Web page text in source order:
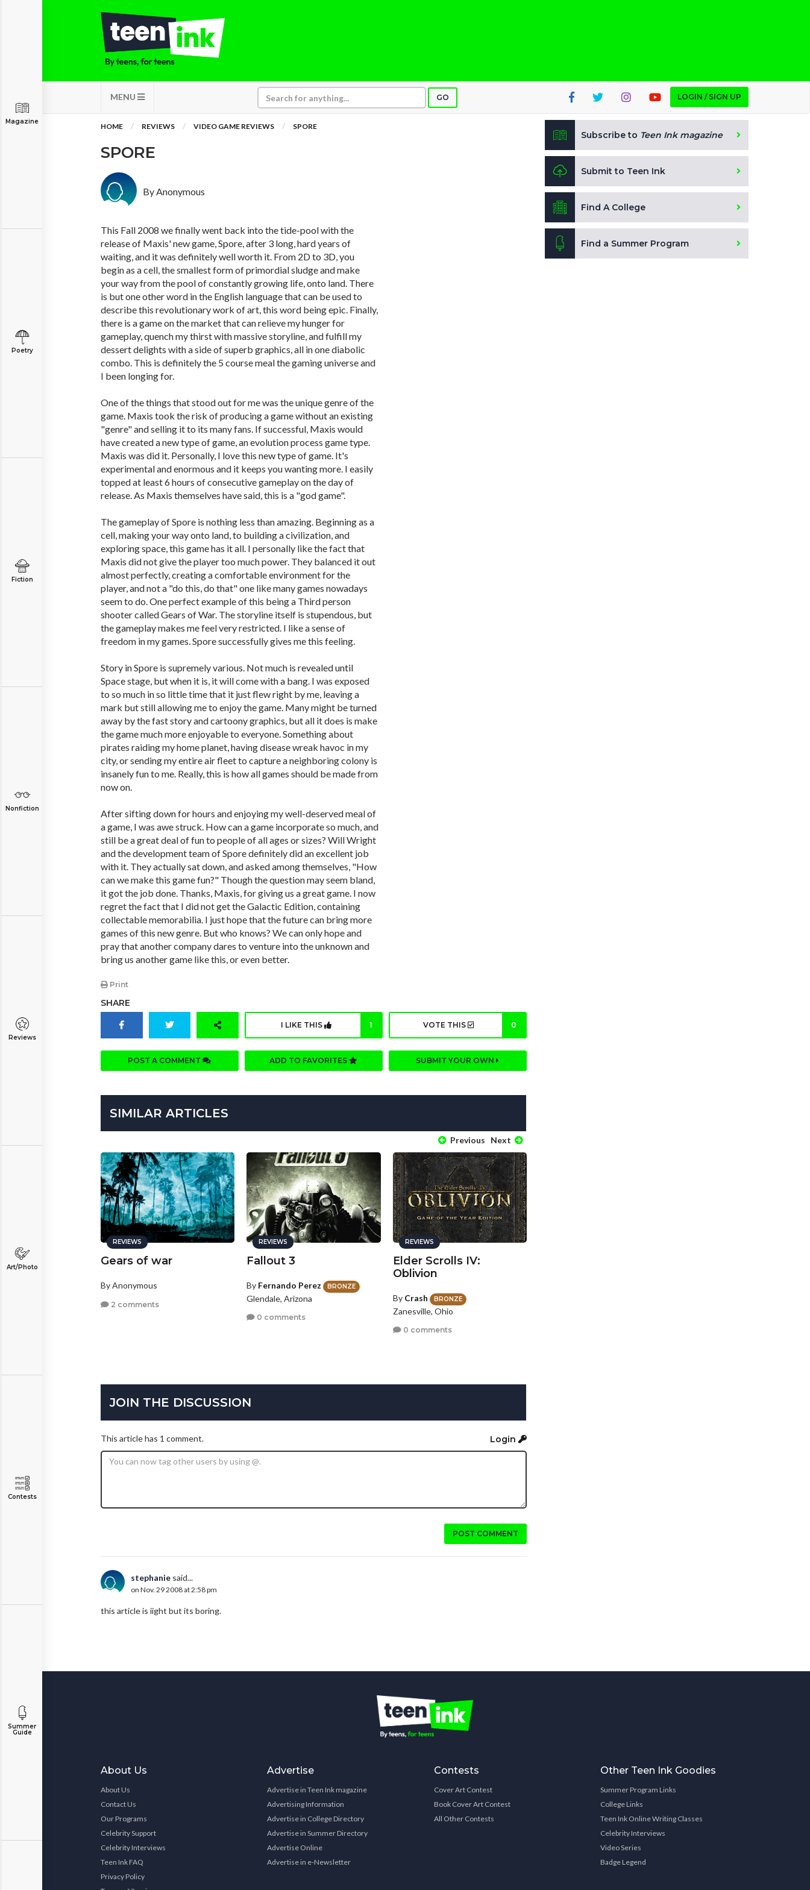
MENU GO LOGIN / SIGN UP
Magazine
Poetry
Fiction
Nonfiction
Reviews
Art/Photo
Contests
Summer
Guide
HOME REVIEWS VIDEO GAME REVIEWS SPORE
SPORE
By Anonymous
This Fall 2008 we finally went back into the tide-pool with the
release of Maxis' new game, Spore, after 3 long, hard years of
waiting, and it was definitely well worth it. From 2D to 3D, you
begin as a cell, the smallest form of primordial sludge and make
your way from the pool of constantly growing life, onto land. There
is but one other word in the English language that can be used to
describe this revolutionary work of art, this word being epic. Finally,
there is a game on the market that can relieve my hunger for
gameplay, quench my thirst with massive storyline, and fulfill my
dessert delights with a side of superb graphics, all in one diabolic
combo. This is definitely the 5 course meal the gaming universe and
I been longing for.
One of the things that stood out for me was the unique genre of the
game. Maxis took the risk of producing a game without an existing
"genre" and selling it to its many fans. If successful, Maxis would
have created a new type of game, an evolution process game type.
Maxis was did it. Personally, I love this new type of game. It's
experimental and enormous and it keeps you wanting more. I easily
topped at least 6 hours of consecutive gameplay on the day of
release. As Maxis themselves have said, this is a "god game".
The gameplay of Spore is nothing less than amazing. Beginning as a
cell, making your way onto land, to building a civilization, and
exploring space, this game has it all. I personally like the fact that
Maxis did not give the player too much power. They balanced it out
almost perfectly, creating a comfortable environment for the
player, and not a "do this, do that" one like many games nowadays
seem to do. One perfect example of this being a Third person
shooter called Gears of War. The storyline itself is stupendous, but
the gameplay makes me feel very restricted. I like a sense of
freedom in my games. Spore successfully gives me this feeling.
Story in Spore is supremely various. Not much is revealed until
Space stage, but when it is, it will come with a bang. I was exposed
to so much in so little time that it just flew right by me, leaving a
mark but still allowing me to enjoy the game. Many might be turned
away by the fast story and cartoony graphics, but all it does is make
the game much more enjoyable to everyone. Something about
pirates raiding my home planet, having disease wreak havoc in my
city, or sending my entire air fleet to capture a neighboring colony is
insanely fun to me. Really, this is how all games should be made from
now on.
After sifting down for hours and enjoying my well-deserved meal of
a game, I was awe struck. How can a game incorporate so much, and
still be a great deal of fun to people of all ages or sizes? Will Wright
and the development team of Spore definitely did an excellent job
with it. They actually sat down, and asked among themselves, "How
can we make this game fun?" Though the question may seem bland,
it got the job done. Thanks, Maxis, for giving us a great game. I now
regret the fact that I did not get the Galactic Edition, containing
collectable memorabilia. I just hope that the future can bring more
games of this new genre. But who knows? We can only hope and
pray that another company dares to venture into the unknown and
bring us another game like this, or even better.
Print
SHARE
I LIKE THIS 1 VOTE THIS 0
POST A COMMENT ADD TO FAVORITES SUBMIT YOUR OWN
SIMILAR ARTICLES
Previous Next
REVIEWS
Gears of war
By Anonymous
2 comments
REVIEWS
Fallout 3
By Fernando Perez BRONZE
Glendale, Arizona
0 comments
REVIEWS
Elder Scrolls IV:
Oblivion
By Crash BRONZE
Zanesville, Ohio
0 comments
JOIN THE DISCUSSION
This article has 1 comment. Login
POST COMMENT
stephanie said...
on Nov. 29 2008 at 2:58 pm
this article is iight but its boring.
Subscribe to Teen Ink magazine
Submit to Teen Ink
Find A College
Find a Summer Program
About Us
About Us
Contact Us
Our Programs
Celebrity Support
Celebrity Interviews
Teen Ink FAQ
Privacy Policy
Advertise
Advertise in Teen Ink magazine
Advertising Information
Advertise in College Directory
Advertise in Summer Directory
Advertise Online
Advertise in e-Newsletter
Contests
Cover Art Contest
Book Cover Art Contest
All Other Contests
Other Teen Ink Goodies
Summer Program Links
College Links
Teen Ink Online Writing Classes
Celebrity Interviews
Video Series
Badge Legend